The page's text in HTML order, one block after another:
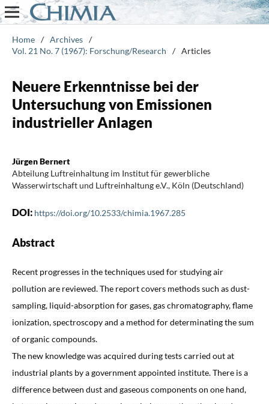
Home / Archives /
Vol. 21 No. 7 (1967): Forschung/Research
/ Articles
Neuere Erkenntnisse bei der
Untersuchung von Emissionen
industrieller Anlagen
Jürgen Bernert
Abteilung Luftreinhaltung im Institut für gewerbliche
Wasserwirtschaft und Luftreinhaltung e.V., Köln (Deutschland)
DOI: https://doi.org/10.2533/chimia.1967.285
Abstract
Recent progresses in the techniques used for studying air
pollution are reviewed. The report covers methods such as dust-
sampling, liquid-absorption for gases, gas chromatography, flame
ionization, spectroscopy and a method for determinating the sum
of organic compounds.
The new knowledge was acquired during tests carried out at
industrial plants by a government appointed institute. There is a
difference between dust and gaseous components on one hand,